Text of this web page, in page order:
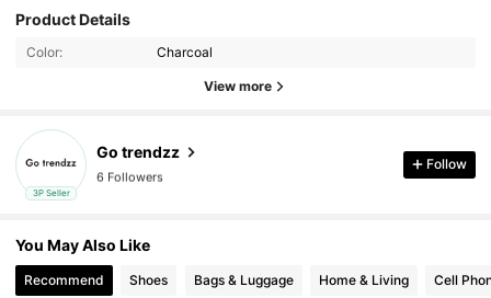
Product Details
Color: Charcoal
View more
3P Seller
Go trendzz
6 Followers
6 Followers
Follow
You May Also Like
Recommend Shoes Bags & Luggage Home & Living Cell